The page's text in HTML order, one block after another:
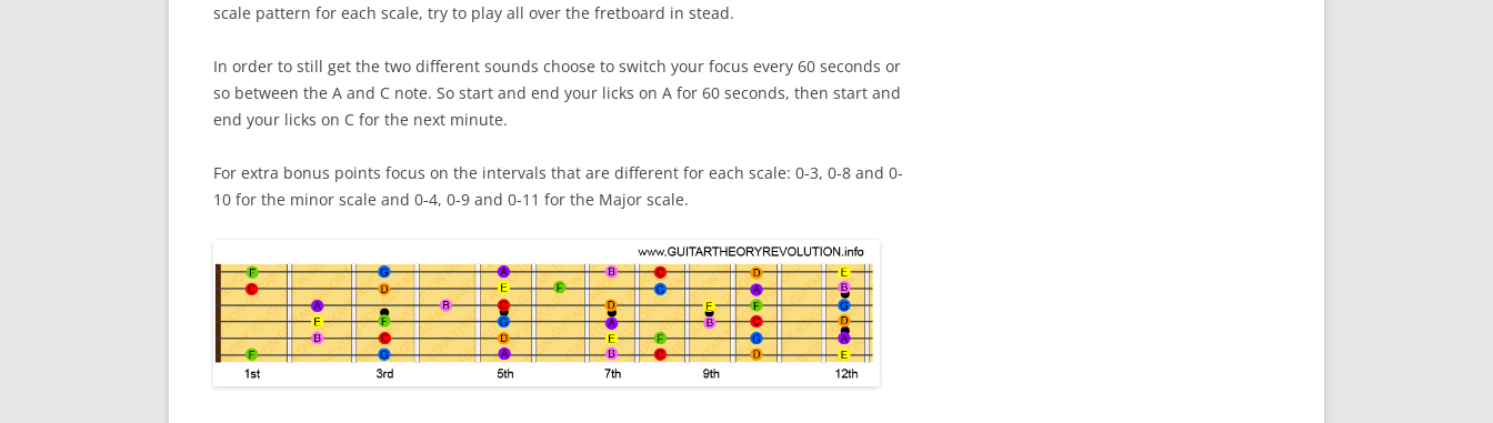
scale pattern for each scale, try to play all over the fretboard in stead.
In order to still get the two different sounds choose to switch your focus every 60 seconds or
so between the A and C note. So start and end your licks on A for 60 seconds, then start and
end your licks on C for the next minute.
For extra bonus points focus on the intervals that are different for each scale: 0-3, 0-8 and 0-
10 for the minor scale and 0-4, 0-9 and 0-11 for the Major scale.